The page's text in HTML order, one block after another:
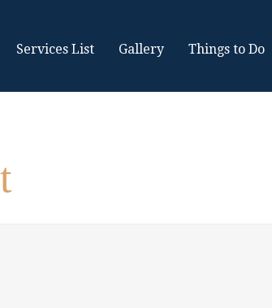
Services List Gallery Things to Do